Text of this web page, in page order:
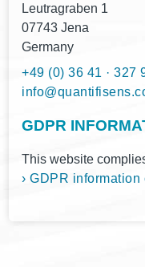
Leu­tra­gra­ben 1
07743 Jena
Germany
+49 (0) 36 41 · 327
GDPR
This web­site
› GDPR infor­ma­ti­on